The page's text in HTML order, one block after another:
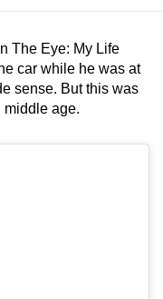
The Eye: My Life
car while he was at
sense. But this was
middle age.